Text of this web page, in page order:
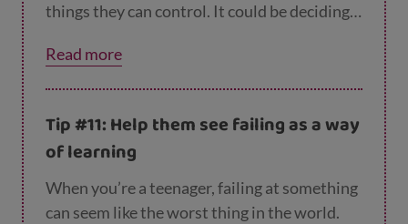
things they can control. It could be deciding
homework and seeing friends and family. It
could be things like when they go to bed, or
ownership of things like this will help them
feel more in control of their lives. It will also
help prepare them for adulthood.
Read more
Tip #11: Help them see failing as a way
of learning
When you’re a teenager, failing at something
can seem like the worst thing in the world.